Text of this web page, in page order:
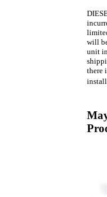
will
unit
there